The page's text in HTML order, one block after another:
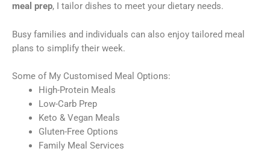
meal prep, I tailor dishes to meet your dietary needs.
Busy families and individuals can also enjoy tailored meal
plans to simplify their week.
Some of My Customised Meal Options:
High-Protein Meals
Low-Carb Prep
Keto & Vegan Meals
Gluten-Free Options
Family Meal Services